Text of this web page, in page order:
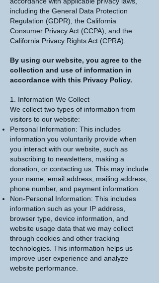
including the General Data Protection
Regulation (GDPR), the California
Consumer Privacy Act (CCPA), and the
California Privacy Rights Act (CPRA).
By using our website, you agree to the
collection and use of information in
accordance with this Privacy Policy.
1. Information We Collect
We collect two types of information from
visitors to our website:
Personal Information: This includes
information you voluntarily provide when
you interact with our website, such as
subscribing to newsletters, making a
donation, or contacting us. This may include
your name, email address, mailing address,
phone number, and payment information.
Non-Personal Information: This includes
information such as your IP address,
browser type, device information, and
website usage data that we may collect
through cookies and other tracking
technologies. This information helps us
improve user experience and analyze
website performance.